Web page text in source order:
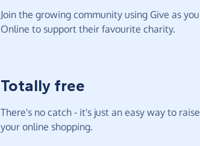
Join the growing community using Give as
Online to support their favourite charity.
Totally free
There's no catch - it's just an easy way to
your online shopping.